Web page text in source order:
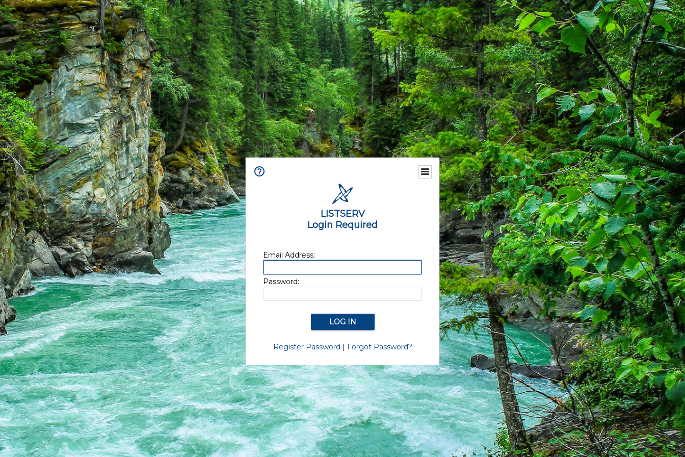
LISTSERV
Login Required
Email Address:
Password:
Register Password | Forgot Password?